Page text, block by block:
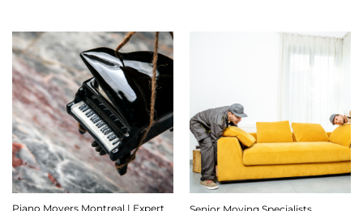
Piano Movers Montreal | Expert